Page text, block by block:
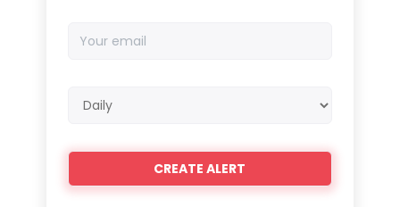
email
frequency